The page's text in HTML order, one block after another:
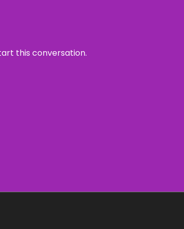
this conversation.